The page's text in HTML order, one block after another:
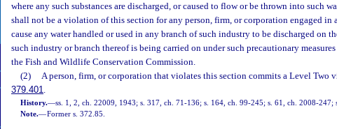
where any such substances are discharged, or caused to flow or be thrown into such
shall not be a violation of this section for any person, firm, or corporation engaged
cause any water handled or used in any branch of such industry to be discharged on
such industry or branch thereof is being carried on under such precautionary
the Fish and Wildlife Conservation Commission.
(2)
A person, firm, or corporation that violates this section commits a Level Two
379.401.
History.—ss. 1, 2, ch. 22009, 1943; s. 317, ch. 71-136; s. 164, ch. 99-245; s. 61, ch. 2008-247;
Note.—Former s. 372.85.